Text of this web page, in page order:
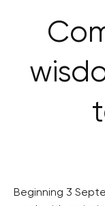
Beginning 3